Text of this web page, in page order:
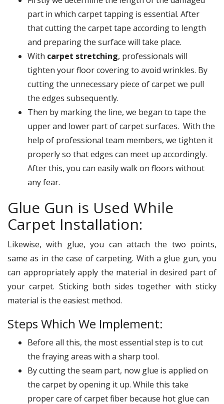
part in which carpet tapping is essential. After
that cutting the carpet tape according to length
and preparing the surface will take place.
With carpet stretching, professionals will
tighten your floor covering to avoid wrinkles. By
cutting the unnecessary piece of carpet we pull
the edges subsequently.
Then by marking the line, we began to tape the
upper and lower part of carpet surfaces. With the
help of professional team members, we tighten it
properly so that edges can meet up accordingly.
After this, you can easily walk on floors without
any fear.
Glue Gun is Used While
Carpet Installation:
Likewise, with glue, you can attach the two points,
same as in the case of carpeting. With a glue gun, you
can appropriately apply the material in desired part of
your carpet. Sticking both sides together with sticky
material is the easiest method.
Steps Which We Implement:
Before all this, the most essential step is to cut
the fraying areas with a sharp tool.
By cutting the seam part, now glue is applied on
the carpet by opening it up. While this take
proper care of carpet fiber because hot glue can